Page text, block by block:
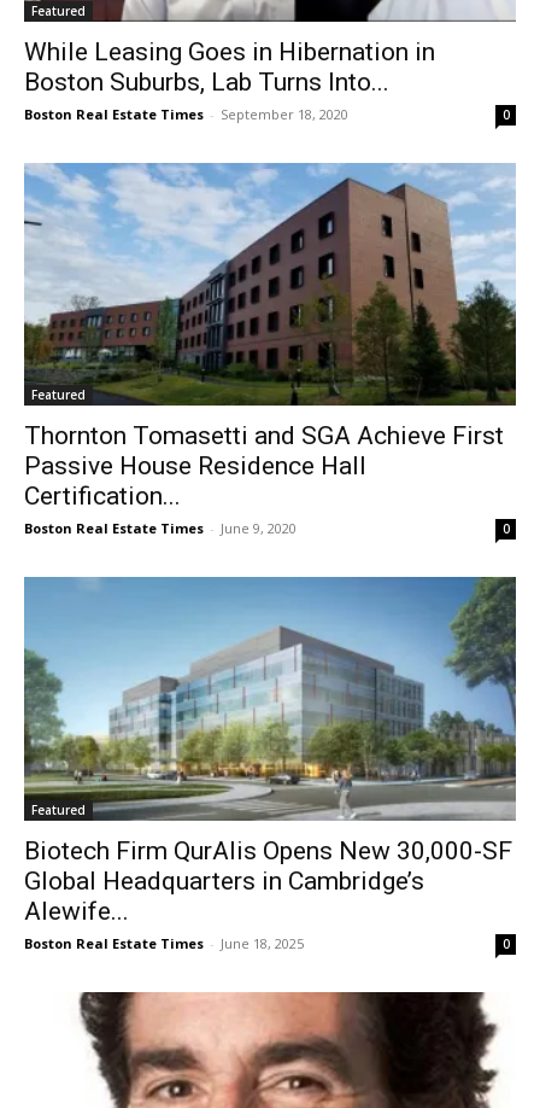
Featured
While Leasing Goes in Hibernation in
Boston Suburbs, Lab Turns Into...
Boston Real Estate Times - September 18, 2020 0
Featured
Thornton Tomasetti and SGA Achieve First
Passive House Residence Hall
Certification...
Boston Real Estate Times - June 9, 2020 0
Featured
Biotech Firm QurAlis Opens New 30,000-SF
Global Headquarters in Cambridge’s
Alewife...
Boston Real Estate Times - June 18, 2025 0